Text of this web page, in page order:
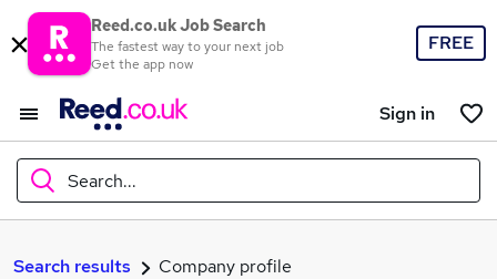
Reed.co.uk Job Search
The fastest way to your next job
Get the app now
FREE
Sign in
Search...
What
Search results Company profile